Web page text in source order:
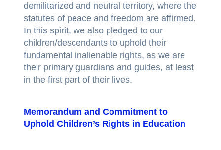
demilitarized and neutral territory, where the
statutes of peace and freedom are affirmed.
In this spirit, we also pledged to our
children/descendants to uphold their
fundamental inalienable rights, as we are
their primary guardians and guides, at least
in the first part of their lives.
Memorandum and Commitment to
Uphold Children’s Rights in Education